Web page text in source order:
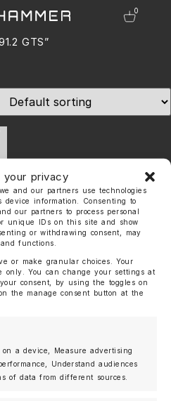
your privacy
and our partners use technologies
device information. Consenting to
our partners to process personal
unique IDs on this site and show
or withdrawing consent, may
functions.
or make granular choices. Your
only. You can change your settings at
consent, by using the toggles on
the manage consent button at the
a device, Measure advertising
Understand audiences
of data from different sources.
0
GTS”